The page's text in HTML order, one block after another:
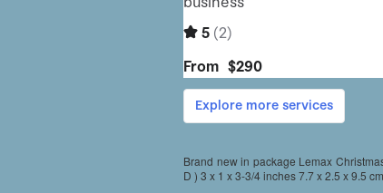
Brand new in package Lemax
D ) 3 x 1 x 3-3/4 inches 7.7 x 2.5 x 9.5